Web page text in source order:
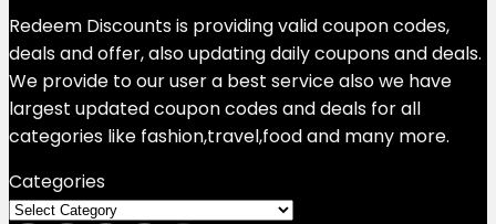
Redeem Discounts is providing valid coupon codes,
deals and offer, also updating daily coupons and deals.
We provide to our user a best service also we have
largest updated coupon codes and deals for all
categories like fashion,travel,food and many more.
Categories
Categories